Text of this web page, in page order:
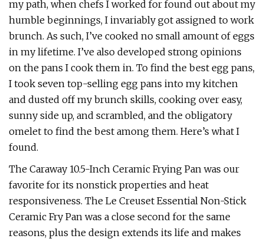
my path, when chefs I worked for found out about my
humble beginnings, I invariably got assigned to work
brunch. As such, I’ve cooked no small amount of eggs
in my lifetime. I’ve also developed strong opinions
on the pans I cook them in. To find the best egg pans,
I took seven top-selling egg pans into my kitchen
and dusted off my brunch skills, cooking over easy,
sunny side up, and scrambled, and the obligatory
omelet to find the best among them. Here’s what I
found.
The Caraway 10.5-Inch Ceramic Frying Pan was our
favorite for its nonstick properties and heat
responsiveness. The Le Creuset Essential Non-Stick
Ceramic Fry Pan was a close second for the same
reasons, plus the design extends its life and makes